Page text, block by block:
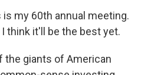
is my 60th annual meeting.
think it'll be the best yet.
the giants of American